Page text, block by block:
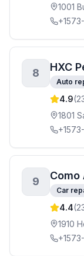
1001
8 HXC
Auto
4.9(
1801
9 Como
Car
4.4(
1910